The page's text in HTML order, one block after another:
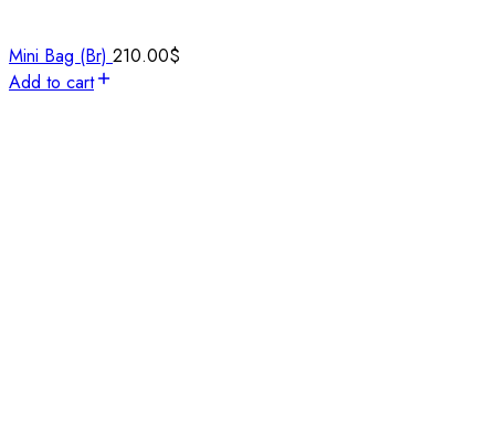
Mini Bag (Br) 210.00$
Add to cart